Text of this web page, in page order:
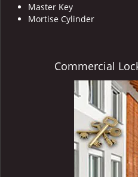
Master Key
Mortise Cylinder
Commercial